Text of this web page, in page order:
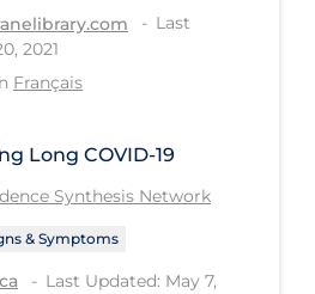
Care
Last
2021
Français
Long COVID-19
Synthesis Network
& Symptoms
Last Updated: May 7,